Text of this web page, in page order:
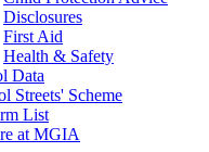
Disclosures
First Aid
Health & Safety
Data
Streets' Scheme
List
at MGIA